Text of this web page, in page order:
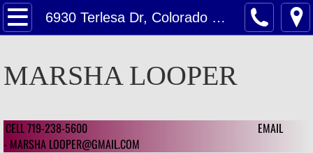
6930 Terlesa Dr, Colorado City, CO
Home
Contact Us For A Estimate on Home
Customer Reviews
MARSHA LOOPER
CELL 719-238-5600 EMAIL
- MARSHA LOOPER@GMAIL.COM